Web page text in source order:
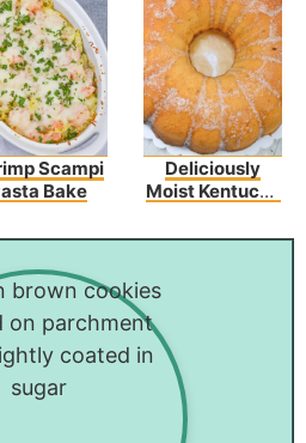
Scampi
Bake
Deliciously
Moist Kentucky
Recipe